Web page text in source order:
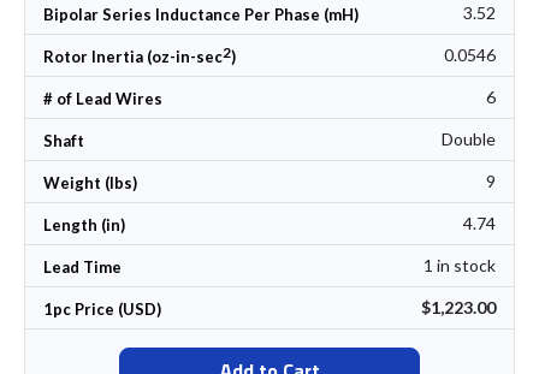
Bipolar Series Inductance Per Phase (mH) 3.52
Rotor Inertia (oz-in-sec2) 0.0546
# of Lead Wires 6
Shaft Double
Weight (lbs) 9
Length (in) 4.74
Lead Time 1 in stock
1pc Price (USD) $1,223.00